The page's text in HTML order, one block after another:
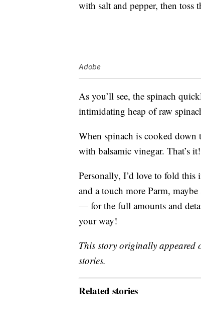
with salt and pepper, then toss
Adobe
As you’ll see, the spinach
intimidating heap of raw
When spinach is cooked
with balsamic vinegar. That’s
Personally, I’d love to fold
and a touch more Parm,
— for the full amounts and
your way!
This story originally appeared
stories.
Related stories